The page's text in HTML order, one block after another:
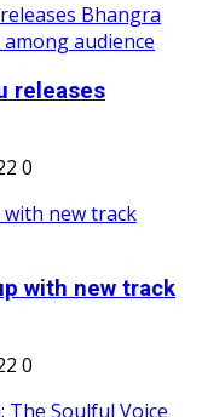
releases
0
with new track
0